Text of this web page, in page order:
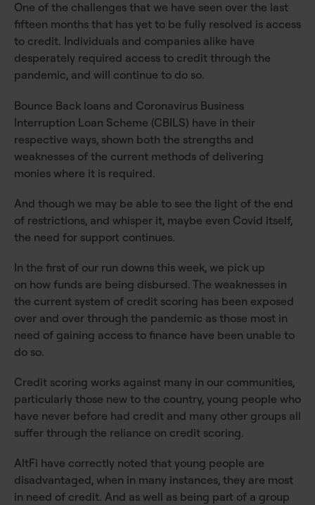
One of the challenges that we have seen over the last
fifteen months that has yet to be fully resolved is access
to credit. Individuals and companies alike have
desperately required access to credit through the
pandemic, and will continue to do so.
Bounce Back loans and Coronavirus Business
Interruption Loan Scheme (CBILS) have in their
respective ways, shown both the strengths and
weaknesses of the current methods of delivering
monies where it is required.
And though we may be able to see the light of the end
of restrictions, and whisper it, maybe even Covid itself,
the need for support continues.
In the first of our run downs this week, we pick up
on how funds are being disbursed. The weaknesses in
the current system of credit scoring has been exposed
over and over through the pandemic as those most in
need of gaining access to finance have been unable to
do so.
Credit scoring works against many in our communities,
particularly those new to the country, young people who
have never before had credit and many other groups all
suffer through the reliance on credit scoring.
AltFi have correctly noted that young people are
disadvantaged, when in many instances, they are most
in need of credit. And as well as being part of a group